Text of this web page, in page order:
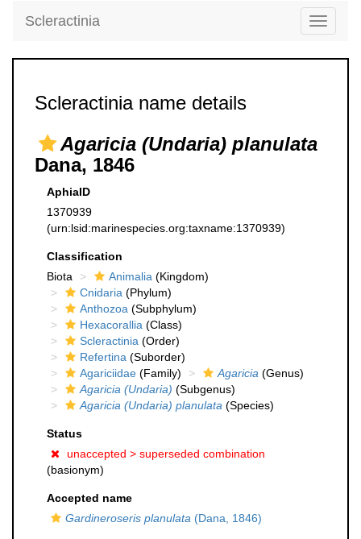
Toggle
Scleractinia
Scleractinia name details
Agaricia (Undaria) planulata
Dana, 1846
AphiaID
1370939
(urn:lsid:marinespecies.org:taxname:1370939)
Classification
Biota
Animalia (Kingdom)
Cnidaria (Phylum)
Anthozoa (Subphylum)
Hexacorallia (Class)
Scleractinia (Order)
Refertina (Suborder)
Agariciidae (Family) Agaricia (Genus)
Agaricia (Undaria) (Subgenus)
Agaricia (Undaria) planulata (Species)
Status
unaccepted > superseded combination
(basionym)
Accepted name
Gardineroseris planulata (Dana, 1846)